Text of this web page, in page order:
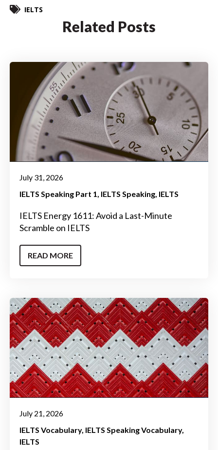
IELTS
Related Posts
July 31, 2026
IELTS Speaking Part 1 IELTS Speaking IELTS
IELTS Energy 1611: Avoid a Last-Minute
Scramble on IELTS
READ MORE
July 21, 2026
IELTS Vocabulary IELTS Speaking Vocabulary
IELTS